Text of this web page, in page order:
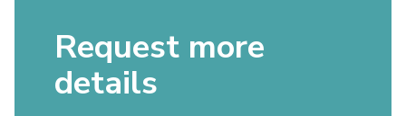
Request more
details